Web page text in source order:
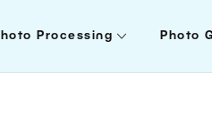
Processing Photo